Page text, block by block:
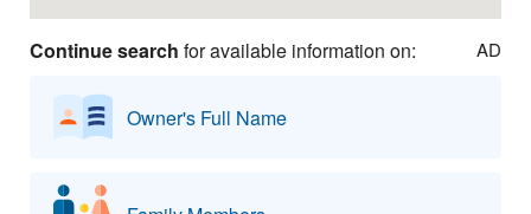
Continue search for available information on: AD
Owner's Full Name